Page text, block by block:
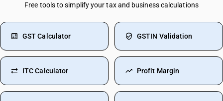
Free tools to simplify your tax and business calculations
GST Calculator GSTIN Validation
ITC Calculator Profit Margin